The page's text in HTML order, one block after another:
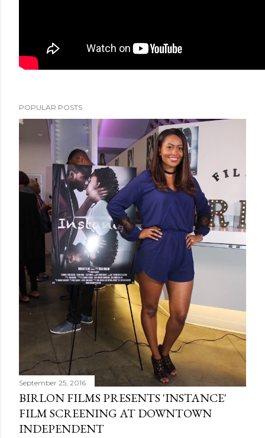
POPULAR POSTS
September 25, 2016
BIRLON FILMS PRESENTS 'INSTANCE'
FILM SCREENING AT DOWNTOWN
INDEPENDENT